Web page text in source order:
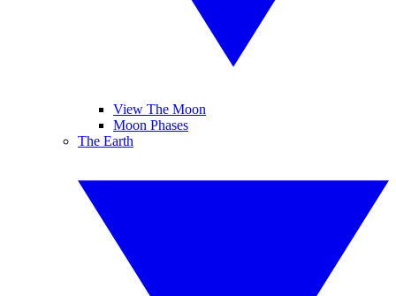
View The Moon
Moon Phases
The Earth